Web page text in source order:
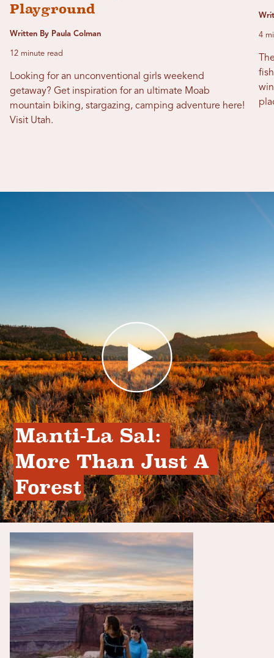
Playground
Written By Paula Colman
12 minute read
Looking for an unconventional girls weekend
getaway? Get inspiration for an ultimate Moab
mountain biking, stargazing, camping adventure here!
Visit Utah.
4
Manti-La Sal:
More Than Just A
Forest